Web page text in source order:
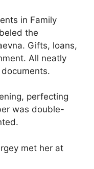
in Family
the
Gifts, loans,
All neatly
perfecting
was double-
met her at